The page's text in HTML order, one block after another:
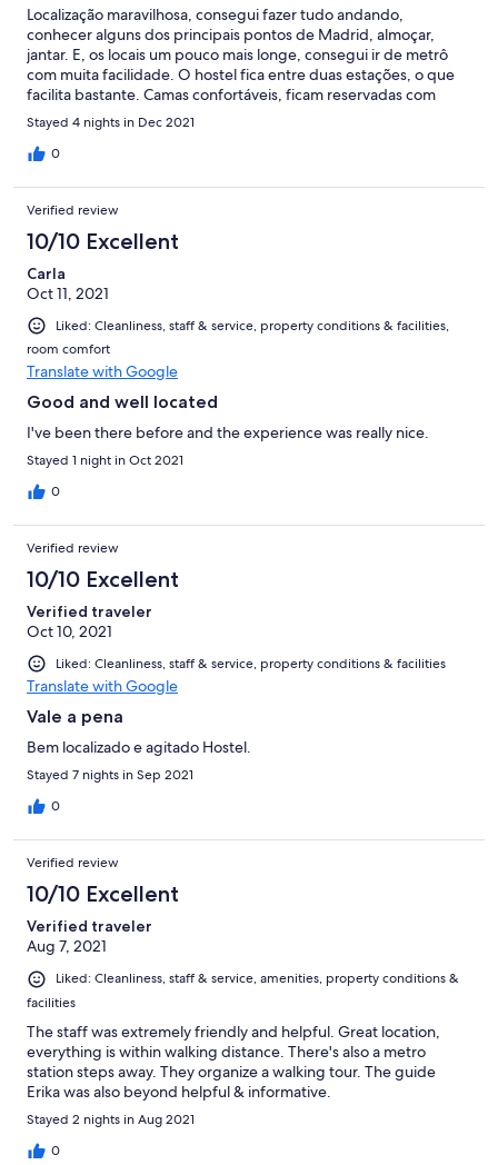
Localização maravilhosa, consegui fazer tudo andando,
conhecer alguns dos principais pontos de Madrid, almoçar,
jantar. E, os locais um pouco mais longe, consegui ir de metrô
com muita facilidade. O hostel fica entre duas estações, o que
facilita bastante. Camas confortáveis, ficam reservadas com
cortina (as debaixo) ou com uma parte de madeira (as de cima).
Cada uma tem um local para guardar coisas menores, assim
como uma luz individual, que ajuda bastante a não incomodar os
mala. O staff é ótimo, bem solícito e simpático. Tive um
pequeno problema com minha reserva e prontamente resolveu.
O hostel também promove alguns eventos para que a galera se
conheça, o que é super legal. Tive ótimos momentos no Ok,
com certeza, quando voltar a Madrid, vai ser minha escolha
novamente!
Stayed 4 nights in Dec 2021
0
Verified review
10/10 Excellent
Carla
Oct 11, 2021
Liked: Cleanliness, staff & service, property conditions & facilities,
room comfort
Translate with Google
Good and well located
I've been there before and the experience was really nice.
Stayed 1 night in Oct 2021
0
Verified review
10/10 Excellent
Verified traveler
Oct 10, 2021
Liked: Cleanliness, staff & service, property conditions & facilities
Translate with Google
Vale a pena
Bem localizado e agitado Hostel.
Stayed 7 nights in Sep 2021
0
Verified review
10/10 Excellent
Verified traveler
Aug 7, 2021
Liked: Cleanliness, staff & service, amenities, property conditions &
facilities
The staff was extremely friendly and helpful. Great location,
everything is within walking distance. There's also a metro
station steps away. They organize a walking tour. The guide
Erika was also beyond helpful & informative.
Stayed 2 nights in Aug 2021
0